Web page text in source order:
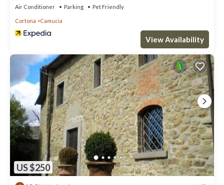
Air Conditioner Parking Pet Friendly
Cortona Camucia
View Availability
US $250